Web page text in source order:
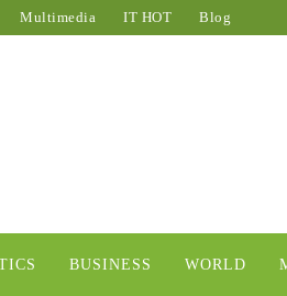
Multimedia IT HOT Blog
BUSINESS WORLD